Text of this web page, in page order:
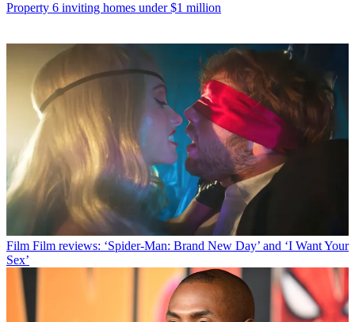
Property 6 inviting homes under $1 million
Film Film reviews: ‘Spider-Man: Brand New Day’ and ‘I Want Your
Sex’